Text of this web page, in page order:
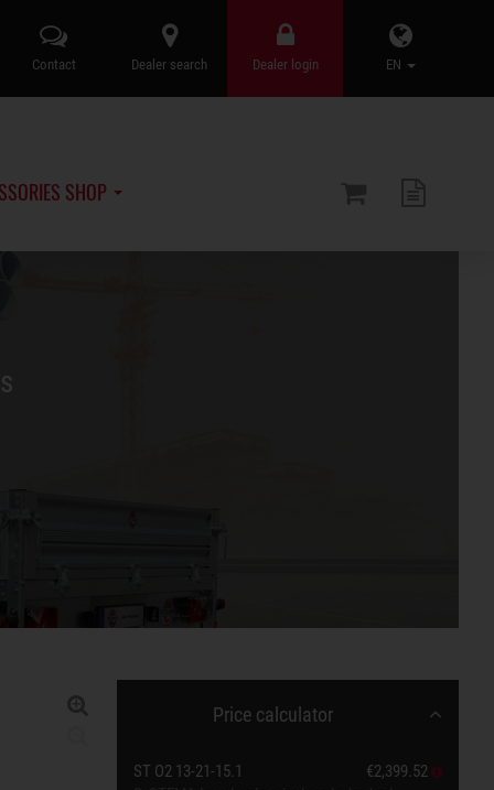
EN
Dealer login
Dealer search
Contact
SHOP
Price calculator
ST O2 13-21-15.1
€2,399.52